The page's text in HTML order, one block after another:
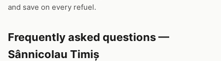
and save on every refuel.
Frequently asked questions —
Sânnicolau Timiș